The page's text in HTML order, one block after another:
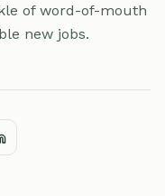
of word-of-mouth
new jobs.